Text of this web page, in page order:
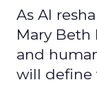
As AI
Mary Beth
and
will define